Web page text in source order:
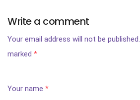
Write a comment
Your email address will not be published.
marked *
Your name *